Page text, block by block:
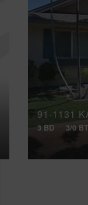
91-1131
3 BD 3/0